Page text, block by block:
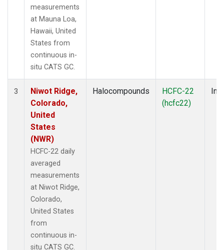
measurements
at Mauna Loa,
Hawaii, United
States from
continuous in-
situ CATS GC.
3
Niwot Ridge,
Colorado,
United
States
(NWR)
HCFC-22 daily
averaged
measurements
at Niwot Ridge,
Colorado,
United States
from
continuous in-
situ CATS GC.
Halocompounds
HCFC-22
(hcfc22)